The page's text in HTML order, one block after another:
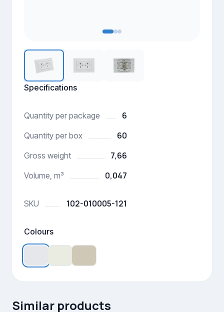
Specifications
Quantity per package 6
Quantity per box 60
Gross weight 7,66
Volume, m³ 0,047
SKU 102-010005-121
Colours
Similar products